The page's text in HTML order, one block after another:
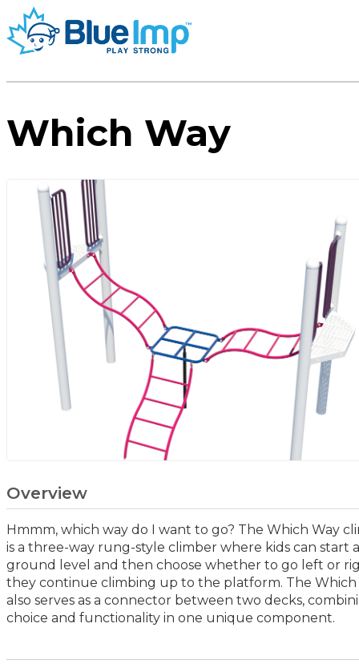
Which Way
Overview
Hmmm, which way do I want to go? The Which Way
is a three-way rung-style climber where kids can start
ground level and then choose whether to go left or
they continue climbing up to the platform. The Which
also serves as a connector between two decks,
choice and functionality in one unique component.